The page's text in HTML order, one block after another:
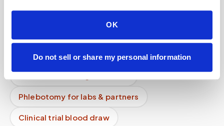
OK
Do not sell or share my personal information
Lab kit collection Locations & coverage
Lab drop-off & specimen logistics
For healthcare organizations
Phlebotomy for labs & partners
Clinical trial blood draw